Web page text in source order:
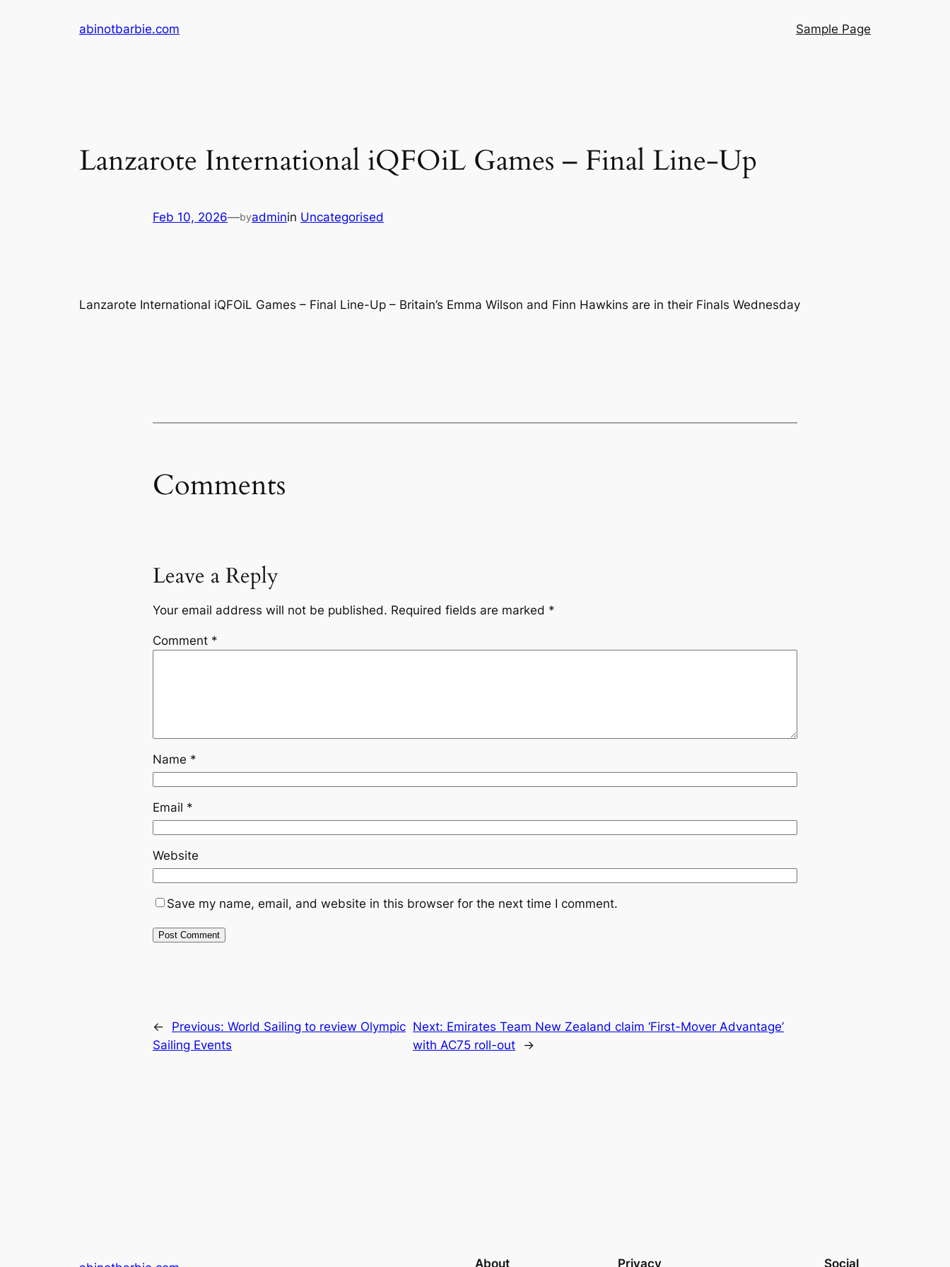
abinotbarbie.com Sample Page
Lanzarote International iQFOiL Games – Final Line-Up
Feb 10, 2026—byadminin Uncategorised
Lanzarote International iQFOiL Games – Final Line-Up – Britain’s Emma Wilson and Finn Hawkins are in their Finals Wednesday
Comments
Leave a Reply
Your email address will not be published. Required fields are marked *
Comment *
Name *
Email *
Website
Save my name, email, and website in this browser for the next time I comment.
← Previous: World Sailing to review Olympic
Sailing Events
Next: Emirates Team New Zealand claim ‘First-Mover Advantage’
with AC75 roll-out
→
About Privacy Social